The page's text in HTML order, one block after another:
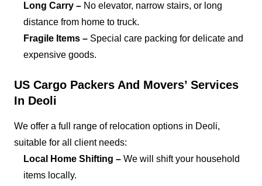
Long Carry – No elevator, narrow stairs, or long
distance from home to truck.
Fragile Items – Special care packing for delicate and
expensive goods.
US Cargo Packers And Movers’ Services
In Deoli
We offer a full range of relocation options in Deoli,
suitable for all client needs:
Local Home Shifting – We will shift your household
items locally.